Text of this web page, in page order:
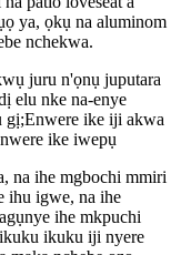
ya, ọkụ na aluminom
nchekwa.
juru n'ọnụ juputara
elu nke na-enye
gị;Enwere ike iji akwa
ike iwepụ
na ihe mgbochi mmiri
ihu igwe, na ihe
ihe mkpuchi
ikuku iji nyere